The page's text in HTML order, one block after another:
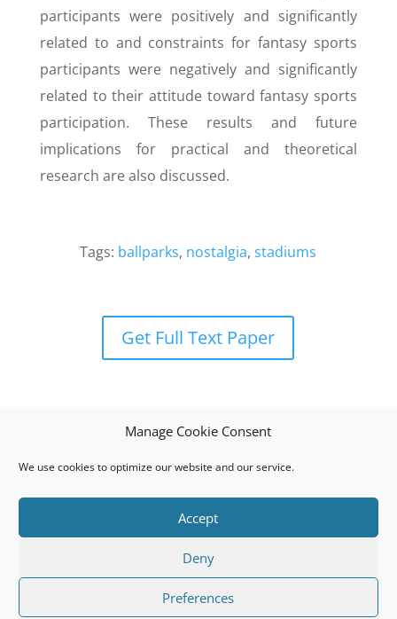
Manage Cookie Consent
We use cookies to optimize our website and our service.
Accept
Deny
Preferences
participants were positively and significantly
related to and constraints for fantasy sports
participants were negatively and significantly
related to their attitude toward fantasy sports
participation. These results and future
implications for practical and theoretical
research are also discussed.
Tags: ballparks, nostalgia,stadiums
Get Full Text Paper
Cookie Policy (EU)
© 2008 I.J.S.M.a.R.T. All rights reserved. ISSN: 1791-